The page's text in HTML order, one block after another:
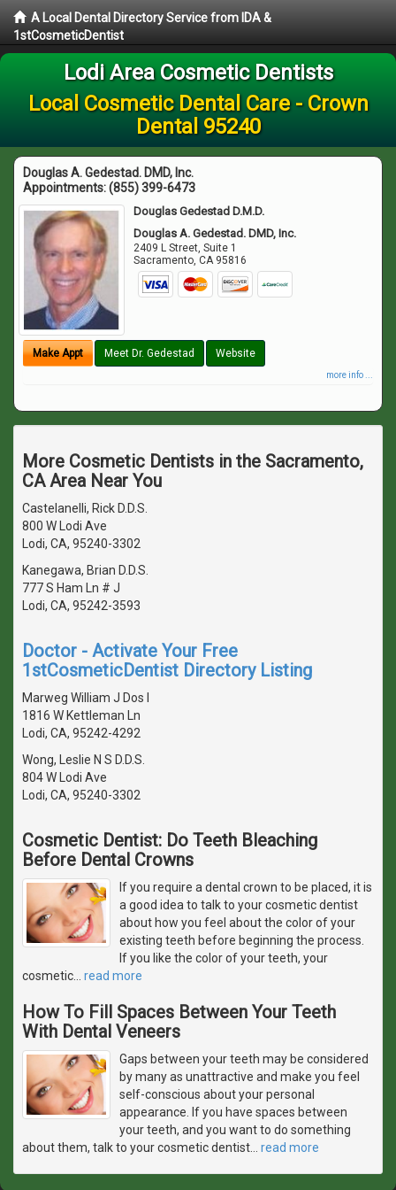
A Local Dental Directory Service from IDA &
1stCosmeticDentist
Lodi Area Cosmetic Dentists
Local Cosmetic Dental Care - Crown
Dental 95240
Douglas A. Gedestad. DMD, Inc.
Appointments:(855) 399-6473
Douglas Gedestad D.M.D.
Douglas A. Gedestad. DMD, Inc.
2409 L Street, Suite 1
Sacramento,CA 95816
Make Appt Meet Dr. Gedestad Website
more info ...
More Cosmetic Dentists in the Sacramento,
CA Area Near You
Castelanelli, Rick D.D.S.
800 W Lodi Ave
Lodi, CA, 95240-3302
Kanegawa, Brian D.D.S.
777 S Ham Ln # J
Lodi, CA, 95242-3593
Doctor - Activate Your Free
1stCosmeticDentist Directory Listing
Marweg William J Dos I
1816 W Kettleman Ln
Lodi, CA, 95242-4292
Wong, Leslie N S D.D.S.
804 W Lodi Ave
Lodi, CA, 95240-3302
Cosmetic Dentist: Do Teeth Bleaching
Before Dental Crowns
If you require a dental crown to be placed, it is
a good idea to talk to your cosmetic dentist
about how you feel about the color of your
existing teeth before beginning the process.
If you like the color of your teeth, your
cosmetic
read more
How To Fill Spaces Between Your Teeth
With Dental Veneers
Gaps between your teeth may be considered
by many as unattractive and make you feel
self-conscious about your personal
appearance. If you have spaces between
your teeth, and you want to do something
about them, talk to your cosmetic dentist
read more